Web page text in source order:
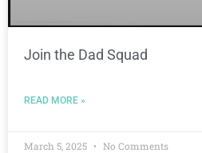
Join the Dad Squad
READ MORE »
March 5, 2025 No Comments